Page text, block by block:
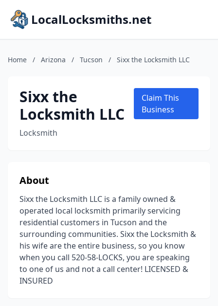
LocalLocksmiths.net
Home / Arizona / Tucson / Sixx the Locksmith LLC
Sixx the
Locksmith LLC
Locksmith
Claim This
Business
About
Sixx the Locksmith LLC is a family owned &
operated local locksmith primarily servicing
residential customers in Tucson and the
surrounding communities. Sixx the Locksmith &
his wife are the entire business, so you know
when you call 520-58-LOCKS, you are speaking
to one of us and not a call center! LICENSED &
INSURED